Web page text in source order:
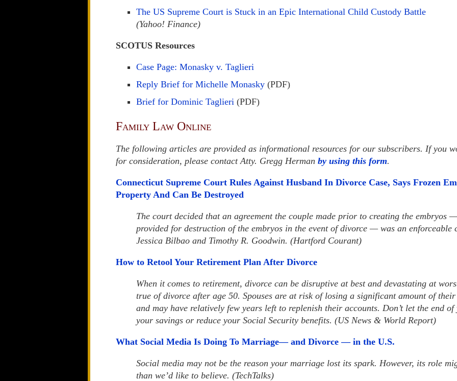
The US Supreme Court is Stuck in an Epic International Child Custody Battle
(Yahoo! Finance)
SCOTUS Resources
Case Page: Monasky v. Taglieri
Reply Brief for Michelle Monasky (PDF)
Brief for Dominic Taglieri (PDF)
Family Law Online
The following articles are provided as informational resources for our subscribers. If you
for consideration, please contact Atty. Gregg Herman by using this form.
Connecticut Supreme Court Rules Against Husband In Divorce Case, Says Frozen
Property And Can Be Destroyed
The court decided that an agreement the couple made prior to creating the embryos
provided for destruction of the embryos in the event of divorce — was an enforceable
Jessica Bilbao and Timothy R. Goodwin. (Hartford Courant)
How to Retool Your Retirement Plan After Divorce
When it comes to retirement, divorce can be disruptive at best and devastating at
true of divorce after age 50. Spouses are at risk of losing a significant amount of
and may have relatively few years left to replenish their accounts. Don’t let the end
your savings or reduce your Social Security benefits. (US News & World Report)
What Social Media Is Doing To Marriage— and Divorce — in the U.S.
Social media may not be the reason your marriage lost its spark. However, its role
than we’d like to believe. (TechTalks)